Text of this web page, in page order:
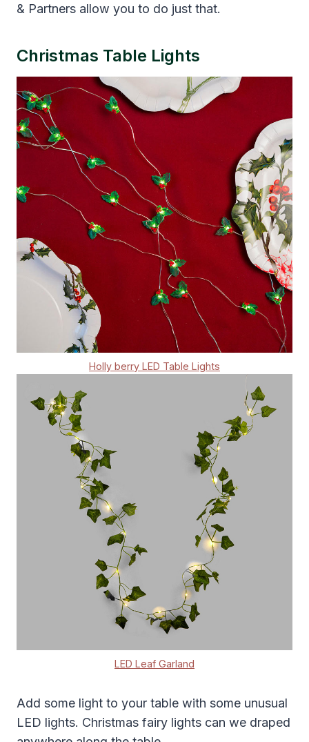
& Partners allow you to do just that.
Christmas Table Lights
Holly berry LED Table Lights
LED Leaf Garland
Add some light to your table with some unusual
LED lights. Christmas fairy lights can we draped